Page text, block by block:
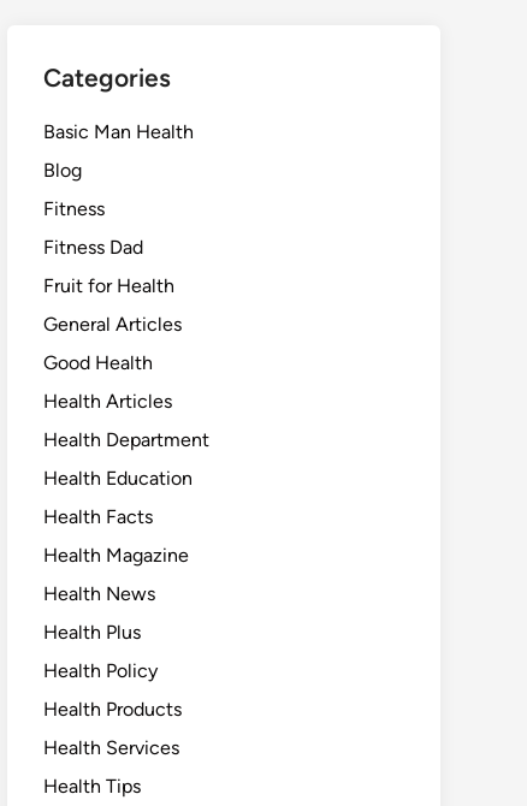
Categories
Basic Man Health
Blog
Fitness
Fitness Dad
Fruit for Health
General Articles
Good Health
Health Articles
Health Department
Health Education
Health Facts
Health Magazine
Health News
Health Plus
Health Policy
Health Products
Health Services
Health Tips